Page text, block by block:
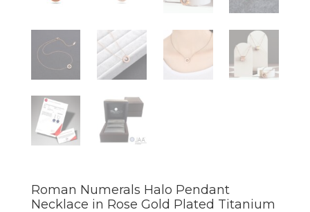
Roman Numerals Halo Pendant
Necklace in Rose Gold Plated Titanium